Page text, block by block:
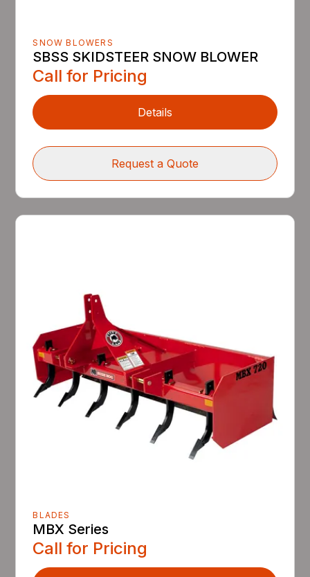
SNOW BLOWERS
SBSS SKIDSTEER SNOW BLOWER
Call for Pricing
Details
Request a Quote
BLADES
MBX Series
Call for Pricing